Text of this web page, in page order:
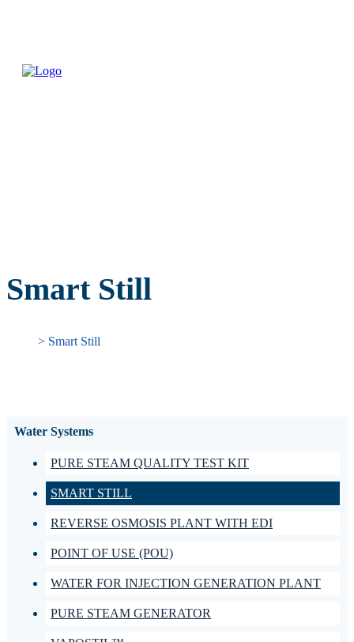
Smart Still
> Smart Still
Water Systems
PURE STEAM QUALITY TEST KIT
SMART STILL
REVERSE OSMOSIS PLANT WITH EDI
POINT OF USE (POU)
WATER FOR INJECTION GENERATION PLANT
PURE STEAM GENERATOR